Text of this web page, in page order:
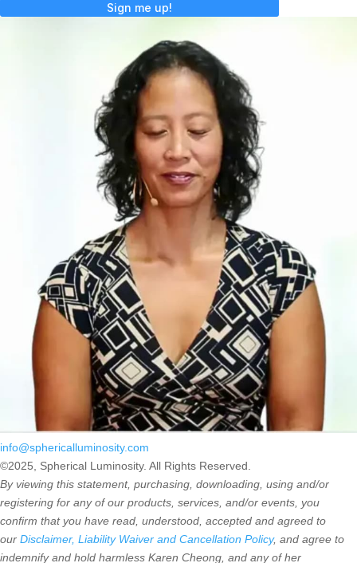
Sign me up!
info@sphericalluminosity.com
©2025, Spherical Luminosity. All Rights Reserved.
By viewing this statement, purchasing, downloading, using and/or
registering for any of our products, services, and/or events, you
confirm that you have read, understood, accepted and agreed to
our Disclaimer, Liability Waiver and Cancellation Policy, and agree to
indemnify and hold harmless Karen Cheong, and any of her